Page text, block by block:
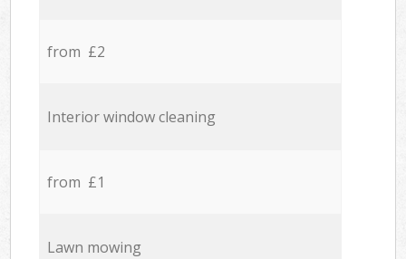
from £2
Interior window cleaning
from £1
Lawn mowing